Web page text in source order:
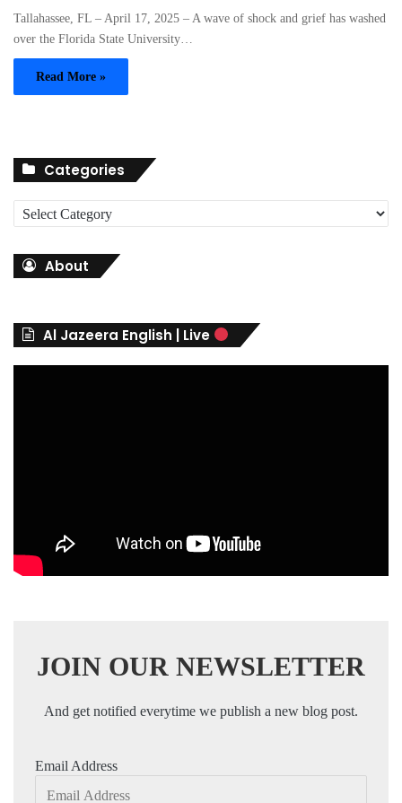
Tallahassee, FL – April 17, 2025 – A wave of shock and grief has washed
over the Florida State University…
Read More »
Categories
a
r
About
Al Jazeera English | Live
JOIN OUR NEWSLETTER
And get notified everytime we publish a new blog post.
Email Address